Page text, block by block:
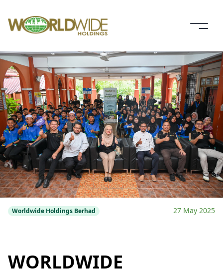
Worldwide Holdings Berhad 27 May 2025
WORLDWIDE